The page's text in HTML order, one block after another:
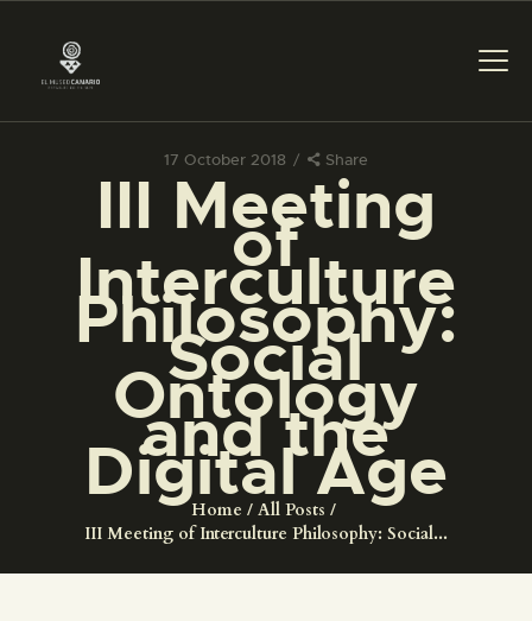
17 October 2018 Share
III Meeting
of
Interculture
Philosophy:
Social
Ontology
and the
Digital Age
Home
All Posts
III Meeting of Interculture Philosophy: Social...
THE MUSEUM
EXHIBITION AND
COLLECTIONS
CENTRO DE
DOCUMENTACIÓN
SERVICES
ENGLISH